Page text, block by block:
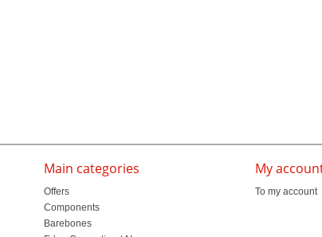
Main categories
Offers
Components
Barebones
My
To my account